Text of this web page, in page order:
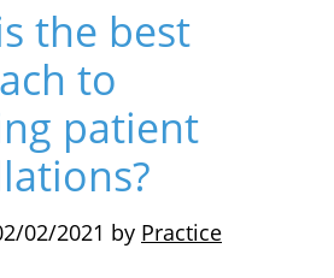
the best
to
patient
02/2021 by Practice